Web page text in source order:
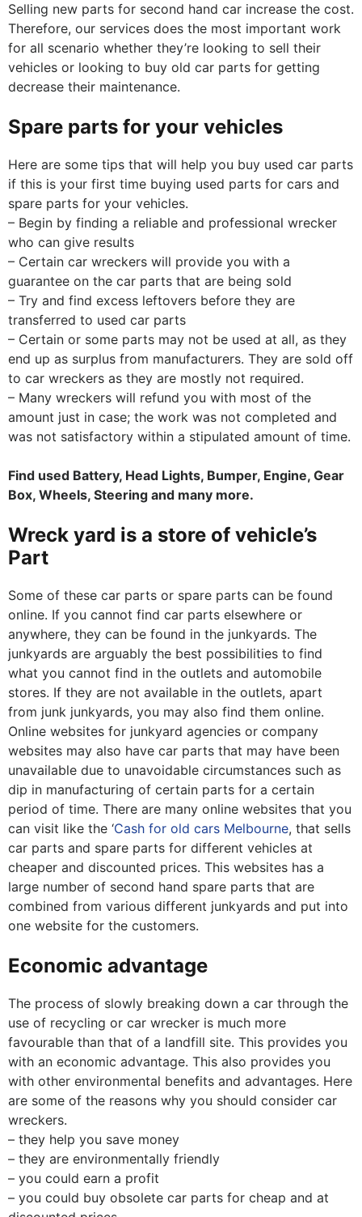
Selling new parts for second hand car increase the cost.
Therefore, our services does the most important work
for all scenario whether they’re looking to sell their
vehicles or looking to buy old car parts for getting
decrease their maintenance.
Spare parts for your vehicles
Here are some tips that will help you buy used car parts
if this is your first time buying used parts for cars and
spare parts for your vehicles.
– Begin by finding a reliable and professional wrecker
who can give results
– Certain car wreckers will provide you with a
guarantee on the car parts that are being sold
– Try and find excess leftovers before they are
transferred to used car parts
– Certain or some parts may not be used at all, as they
end up as surplus from manufacturers. They are sold off
to car wreckers as they are mostly not required.
– Many wreckers will refund you with most of the
amount just in case; the work was not completed and
was not satisfactory within a stipulated amount of time.
Find used Battery, Head Lights, Bumper, Engine, Gear
Box, Wheels, Steering and many more.
Wreck yard is a store of vehicle’s
Part
Some of these car parts or spare parts can be found
online. If you cannot find car parts elsewhere or
anywhere, they can be found in the junkyards. The
junkyards are arguably the best possibilities to find
what you cannot find in the outlets and automobile
stores. If they are not available in the outlets, apart
from junk junkyards, you may also find them online.
Online websites for junkyard agencies or company
websites may also have car parts that may have been
unavailable due to unavoidable circumstances such as
dip in manufacturing of certain parts for a certain
period of time. There are many online websites that you
can visit like the ‘Cash for old cars Melbourne, that sells
car parts and spare parts for different vehicles at
cheaper and discounted prices. This websites has a
large number of second hand spare parts that are
combined from various different junkyards and put into
one website for the customers.
Economic advantage
The process of slowly breaking down a car through the
use of recycling or car wrecker is much more
favourable than that of a landfill site. This provides you
with an economic advantage. This also provides you
with other environmental benefits and advantages. Here
are some of the reasons why you should consider car
wreckers.
– they help you save money
– they are environmentally friendly
– you could earn a profit
– you could buy obsolete car parts for cheap and at